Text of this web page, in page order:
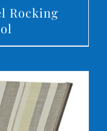
Rocking